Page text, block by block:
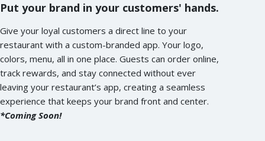
Put your brand in your customers' hands.
Give your loyal customers a direct line to your
restaurant with a custom-branded app. Your logo,
colors, menu, all in one place. Guests can order online,
track rewards, and stay connected without ever
leaving your restaurant’s app, creating a seamless
experience that keeps your brand front and center.
*Coming Soon!